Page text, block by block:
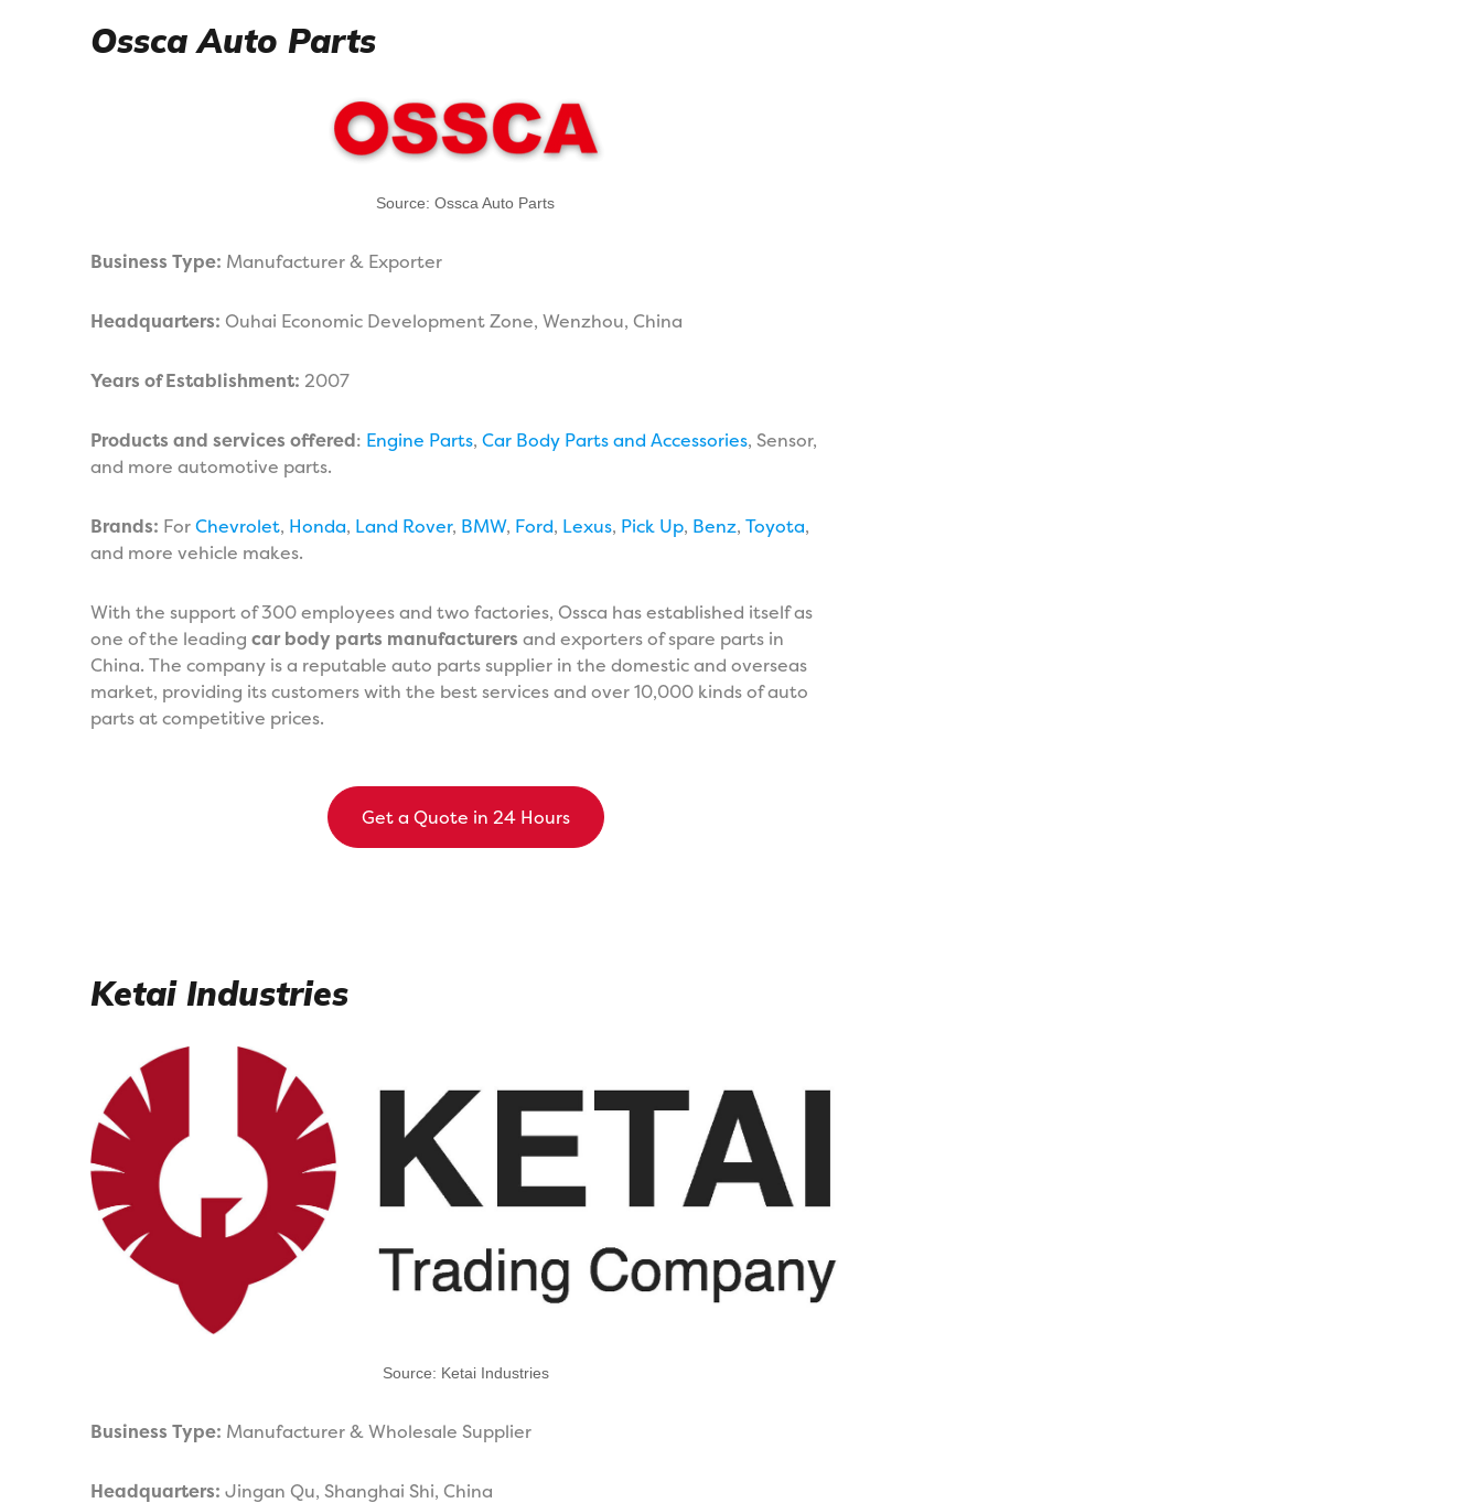
Ossca Auto Parts
Source: Ossca Auto Parts
Business Type: Manufacturer & Exporter
Headquarters: Ouhai Economic Development Zone, Wenzhou, China
Years of Establishment: 2007
Products and services offered: Engine Parts, Car Body Parts and Accessories, Sensor,
and more automotive parts.
Brands: ForChevrolet, Honda, Land Rover, BMW, Ford, Lexus, Pick Up, Benz, Toyota,
and more vehicle makes.
With the support of 300 employees and two factories, Ossca has established itself as
one of the leading car body parts manufacturers and exporters of spare parts in
China. The company is a reputable auto parts supplier in the domestic and overseas
market, providing its customers with the best services and over 10,000 kinds of auto
parts at competitive prices.
Get a Quote in 24 Hours
Ketai Industries
Source: Ketai Industries
Business Type: Manufacturer & Wholesale Supplier
Headquarters: Jingan Qu, Shanghai Shi, China